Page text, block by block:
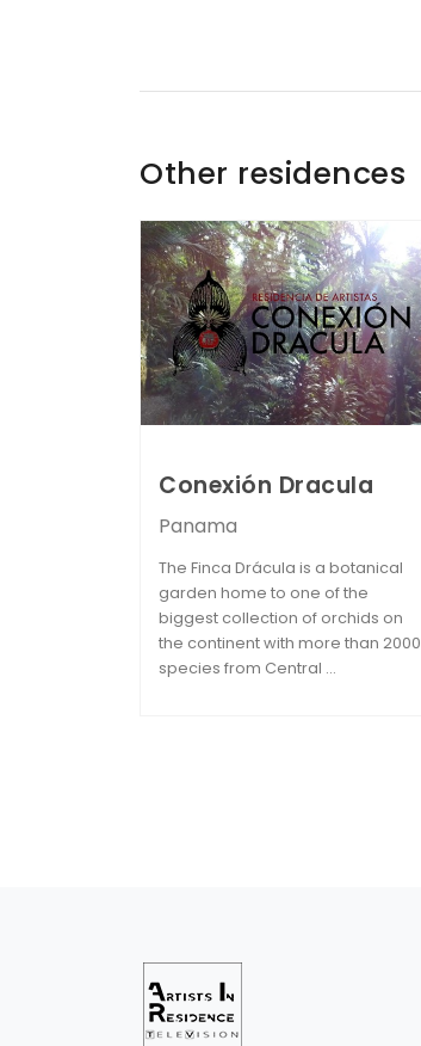
Other residences
Conexión Dracula
Panama
The Finca Drácula is a botanical
garden home to one of the
biggest collection of orchids on
the continent with more than 2000
species from Central ...